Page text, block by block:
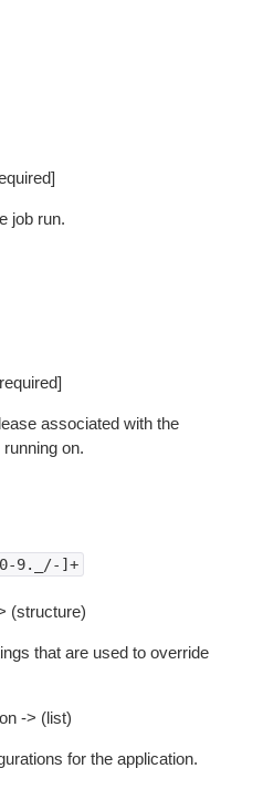
job run.
associated with the
on.
9._/-]+
(structure)
that are used to override
-> (list)
for the application.